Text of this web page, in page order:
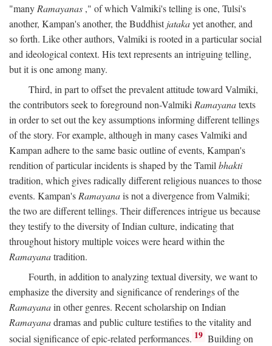
"many Ramayanas ," of which Valmiki's telling is one, Tulsi's
another, Kampan's another, the Buddhistjatakayet another, and
so forth. Like other authors, Valmiki is rooted in a particular social
and ideological context. His text represents an intriguing telling,
but it is one among many.
Third, in part to offset the prevalent attitude toward Valmiki,
the contributors seek to foreground non-Valmiki Ramayanatexts
in order to set out the key assumptions informing different tellings
of the story. For example, although in many cases Valmiki and
Kampan adhere to the same basic outline of events, Kampan's
rendition of particular incidents is shaped by the Tamil bhakti
tradition, which gives radically different religious nuances to those
events. Kampan's Ramayanais not a divergence from Valmiki;
the two are different tellings. Their differences intrigue us because
they testify to the diversity of Indian culture, indicating that
throughout history multiple voices were heard within the
Ramayanatradition.
Fourth, in addition to analyzing textual diversity, we want to
emphasize the diversity and significance of renderings of the
Ramayanain other genres. Recent scholarship on Indian
Ramayanadramas and public culture testifies to the vitality and
social significance of epic-related performances. 19 Building on